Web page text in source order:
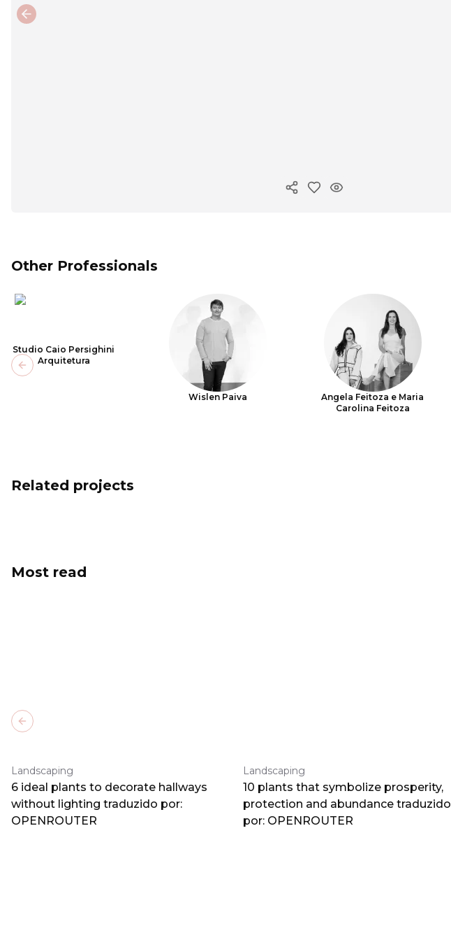
Copy ink
Previous slide
Other Professionals
Studio Caio Persighini
Arquitetura
Wislen Paiva
Angela Feitoza e Maria
Carolina Feitoza
Previous slide
Related projects
Most read
Landscaping
6 ideal plants to decorate hallways
without lighting traduzido por:
OPENROUTER
Landscaping
10 plants that symbolize prosperity,
protection and abundance traduzido
por: OPENROUTER
Previous slide